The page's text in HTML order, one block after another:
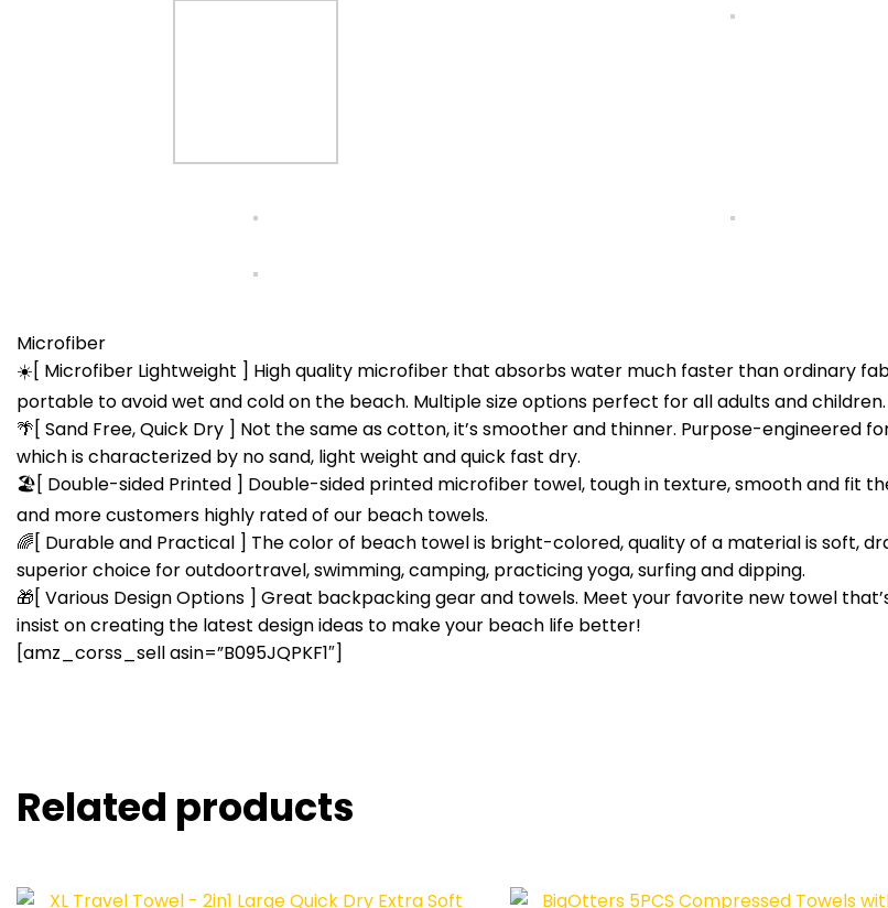
Microfiber
☀️[ Microfiber Lightweight ] High quality microfiber that absorbs water much faster than ordinary
portable to avoid wet and cold on the beach. Multiple size options perfect for all adults and children.
🌴[ Sand Free, Quick Dry ] Not the same as cotton, it’s smoother and thinner. Purpose-engineered
which is characterized by no sand, light weight and quick fast dry.
🏖[ Double-sided Printed ] Double-sided printed microfiber towel, tough in texture, smooth and fit
and more customers highly rated of our beach towels.
🌈[ Durable and Practical ] The color of beach towel is bright-colored, quality of a material is soft,
superior choice for outdoortravel, swimming, camping, practicing yoga, surfing and dipping.
🎁[ Various Design Options ] Great backpacking gear and towels. Meet your favorite new towel
insist on creating the latest design ideas to make your beach life better!
[amz_corss_sell asin=”B095JQPKF1″]
Related products